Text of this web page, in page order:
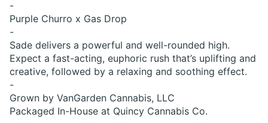
-
Purple Churro x Gas Drop
-
Sade delivers a powerful and well-rounded high.
Expect a fast-acting, euphoric rush that’s uplifting and
creative, followed by a relaxing and soothing effect.
-
Grown by VanGarden Cannabis, LLC
Packaged In-House at Quincy Cannabis Co.